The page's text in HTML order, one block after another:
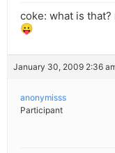
coke: what is
😛
January 30, 2009 2:36
anonymisss
Participant